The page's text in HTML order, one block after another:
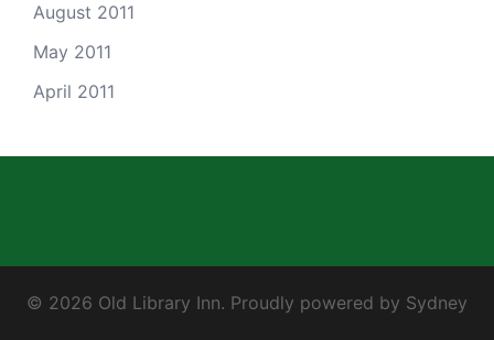
August 2011
May 2011
April 2011
© 2026 Old Library Inn. Proudly powered by Sydney